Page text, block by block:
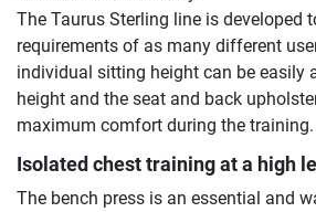
The Taurus Sterling line is developed
requirements of as many different
individual sitting height can be easily
height and the seat and back
maximum comfort during the training.
Isolated chest training at a high
The bench press is an essential and